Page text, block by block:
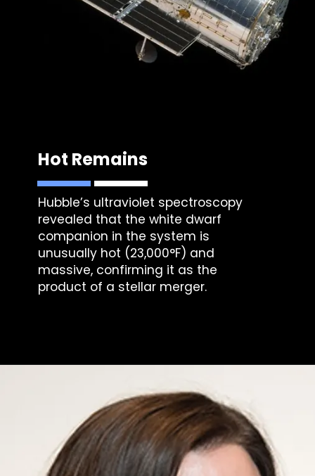
Hot Remains
Hubble’s ultraviolet spectroscopy
revealed that the white dwarf
companion in the system is
unusually hot (23,000°F) and
massive, confirming it as the
product of a stellar merger.